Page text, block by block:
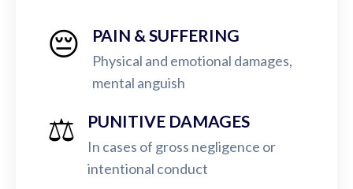
😔 PAIN & SUFFERING
Physical and emotional damages,
mental anguish
⚖️ PUNITIVE DAMAGES
In cases of gross negligence or
intentional conduct